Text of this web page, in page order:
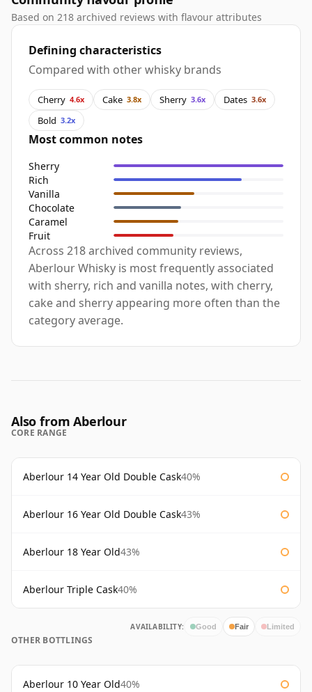
Based on 218 archived reviews with flavour attributes
Defining characteristics
Compared with other whisky brands
Cherry 4.6x Cake 3.8x Sherry 3.6x Dates 3.6x
Bold 3.2x
Most common notes
Sherry
Rich
Vanilla
Chocolate
Caramel
Fruit
Across 218 archived community reviews,
Aberlour Whisky is most frequently associated
with sherry, rich and vanilla notes, with cherry,
cake and sherry appearing more often than the
category average.
Also from Aberlour
CORE RANGE
Aberlour 14 Year Old Double Cask40%
Aberlour 16 Year Old Double Cask43%
Aberlour 18 Year Old43%
Aberlour Triple Cask40%
AVAILABILITY: Good Fair Limited
OTHER BOTTLINGS
Aberlour 10 Year Old40%